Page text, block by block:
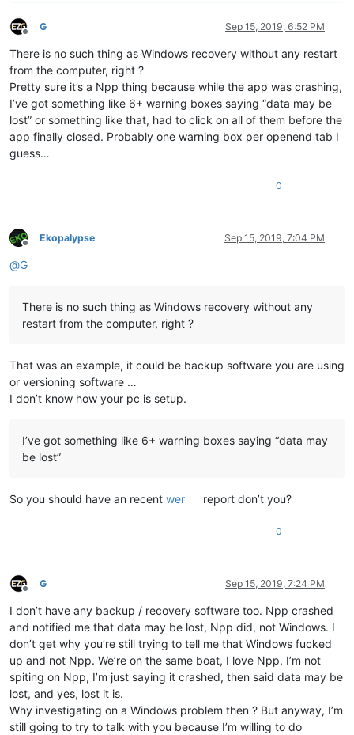
Offline
G Sep 15, 2019, 6:52 PM
There is no such thing as Windows recovery without any restart
from the computer, right ?
Pretty sure it’s a Npp thing because while the app was crashing,
I’ve got something like 6+ warning boxes saying “data may be
lost” or something like that, had to click on all of them before the
app finally closed. Probably one warning box per openend tab I
guess…
0
Offline
Ekopalypse Sep 15, 2019, 7:04 PM
@G
There is no such thing as Windows recovery without any
restart from the computer, right ?
That was an example, it could be backup software you are using
or versioning software …
I don’t know how your pc is setup.
I’ve got something like 6+ warning boxes saying “data may
be lost”
So you should have an recent wer report don’t you?
0
Offline
G Sep 15, 2019, 7:24 PM
I don’t have any backup / recovery software too. Npp crashed
and notified me that data may be lost, Npp did, not Windows. I
don’t get why you’re still trying to tell me that Windows fucked
up and not Npp. We’re on the same boat, I love Npp, I’m not
spiting on Npp, I’m just saying it crashed, then said data may be
lost, and yes, lost it is.
Why investigating on a Windows problem then ? But anyway, I’m
still going to try to talk with you because I’m willing to do